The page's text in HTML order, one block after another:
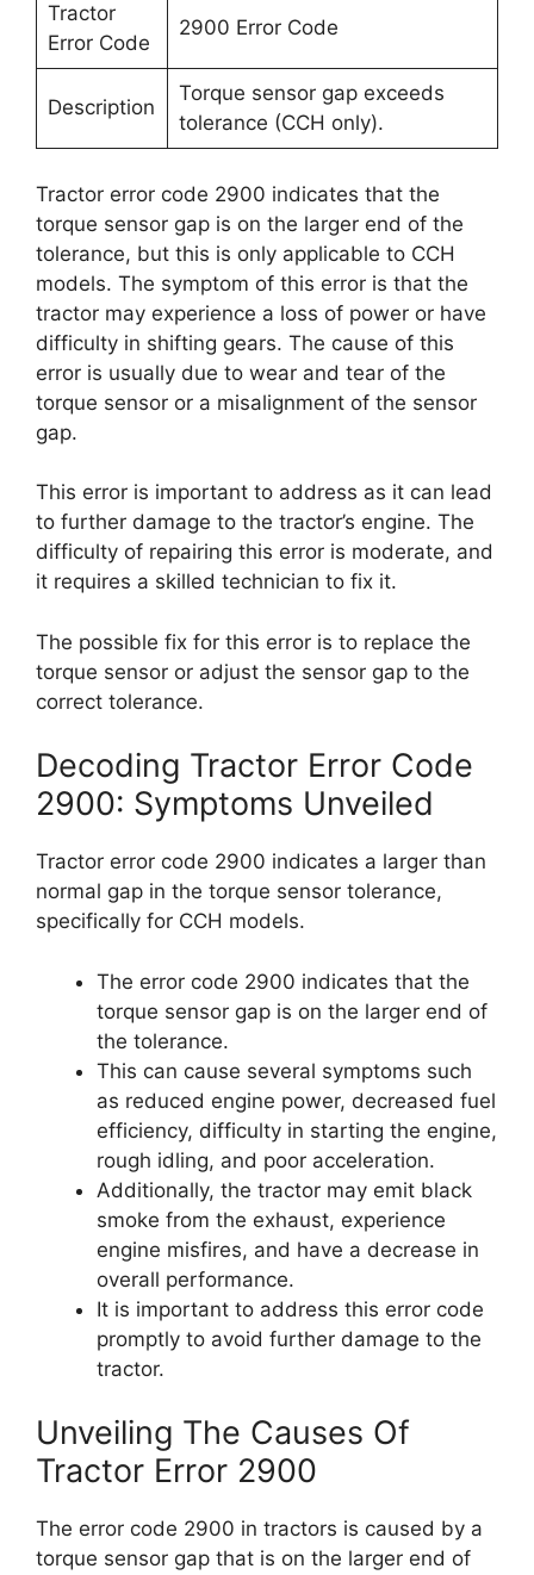
Tractor
Error Code
2900 Error Code
Description
Torque sensor gap exceeds
tolerance (CCH only).
Tractor error code 2900 indicates that the
torque sensor gap is on the larger end of the
tolerance, but this is only applicable to CCH
models. The symptom of this error is that the
tractor may experience a loss of power or have
difficulty in shifting gears. The cause of this
error is usually due to wear and tear of the
torque sensor or a misalignment of the sensor
gap.
This error is important to address as it can lead
to further damage to the tractor’s engine. The
difficulty of repairing this error is moderate, and
it requires a skilled technician to fix it.
The possible fix for this error is to replace the
torque sensor or adjust the sensor gap to the
correct tolerance.
Decoding Tractor Error Code
2900: Symptoms Unveiled
Tractor error code 2900 indicates a larger than
normal gap in the torque sensor tolerance,
specifically for CCH models.
The error code 2900 indicates that the
torque sensor gap is on the larger end of
the tolerance.
This can cause several symptoms such
as reduced engine power, decreased fuel
efficiency, difficulty in starting the engine,
rough idling, and poor acceleration.
Additionally, the tractor may emit black
smoke from the exhaust, experience
engine misfires, and have a decrease in
overall performance.
It is important to address this error code
promptly to avoid further damage to the
tractor.
Unveiling The Causes Of
Tractor Error 2900
The error code 2900 in tractors is caused by a
torque sensor gap that is on the larger end of